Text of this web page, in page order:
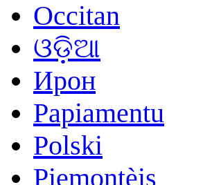
Occitan
ଓଡ଼ିଆ
Ирон
Papiamentu
Polski
Piemontèis